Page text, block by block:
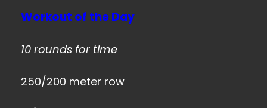
Workout of the Day
10 rounds for time
250/200 meter row